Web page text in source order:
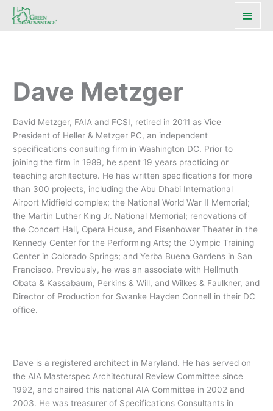
Main
Dave Metzger
David Metzger, FAIA and FCSI, retired in 2011 as Vice
President of Heller & Metzger PC, an independent
specifications consulting firm in Washington DC. Prior to
joining the firm in 1989, he spent 19 years practicing or
teaching architecture. He has written specifications for more
than 300 projects, including the Abu Dhabi International
Airport Midfield complex; the National World War II Memorial;
the Martin Luther King Jr. National Memorial; renovations of
the Concert Hall, Opera House, and Eisenhower Theater in the
Kennedy Center for the Performing Arts; the Olympic Training
Center in Colorado Springs; and Yerba Buena Gardens in San
Francisco. Previously, he was an associate with Hellmuth
Obata & Kassabaum, Perkins & Will, and Wilkes & Faulkner, and
Director of Production for Swanke Hayden Connell in their DC
office.
Dave is a registered architect in Maryland. He has served on
the AIA Masterspec Architectural Review Committee since
1992, and chaired this national AIA Committee in 2002 and
2003. He was treasurer of Specifications Consultants in